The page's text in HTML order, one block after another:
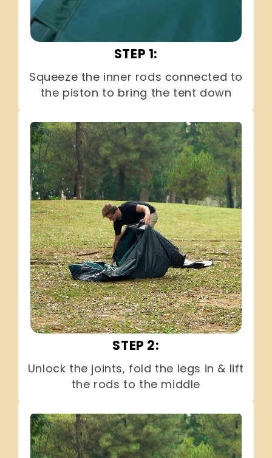
STEP 1:
Squeeze the inner rods connected to
the piston to bring the tent down
STEP 2:
Unlock the joints, fold the legs in & lift
the rods to the middle